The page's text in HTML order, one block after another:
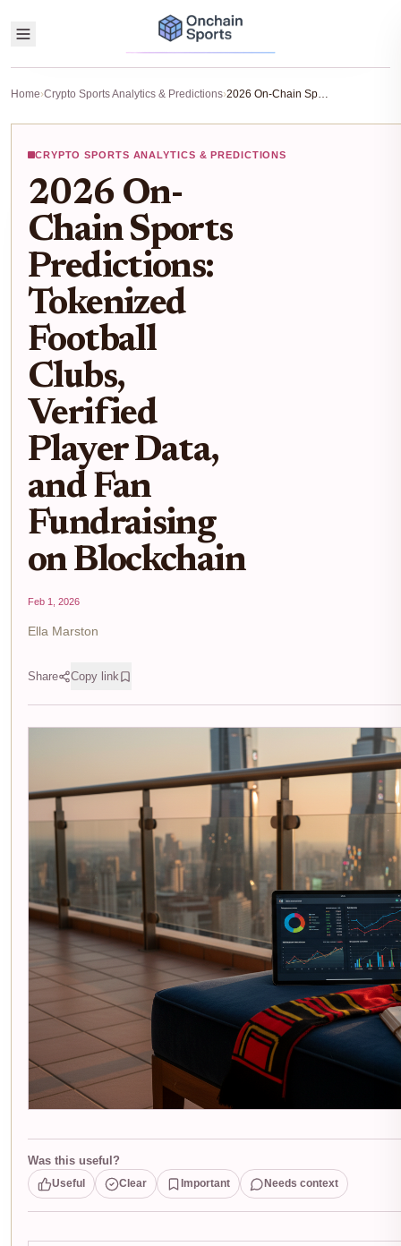
Home›Crypto Sports Analytics & Predictions› 2026 On-Chain Sports Predictions: Tokenized Football Clubs, Verified Player Data, and Fan Fundraising on Blockchain
CRYPTO SPORTS ANALYTICS & PREDICTIONS
2026 On-
Chain Sports
Predictions:
Tokenized
Football
Clubs,
Verified
Player Data,
and Fan
Fundraising
on Blockchain
Feb 1, 2026
Ella Marston
Share Copy link
Was this useful?
Useful Clear Important Needs context